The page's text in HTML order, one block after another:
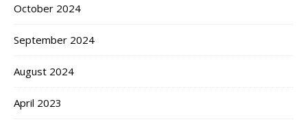
October 2024
September 2024
August 2024
April 2023